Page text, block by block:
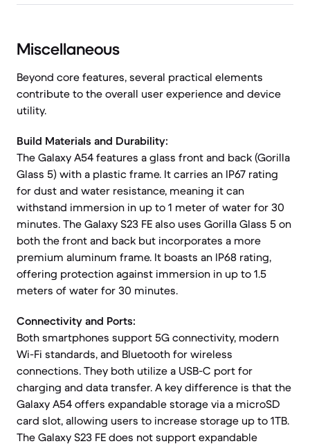
Miscellaneous
Beyond core features, several practical elements
contribute to the overall user experience and device
utility.
Build Materials and Durability:
The Galaxy A54 features a glass front and back (Gorilla
Glass 5) with a plastic frame. It carries an IP67 rating
for dust and water resistance, meaning it can
withstand immersion in up to 1 meter of water for 30
minutes. The Galaxy S23 FE also uses Gorilla Glass 5 on
both the front and back but incorporates a more
premium aluminum frame. It boasts an IP68 rating,
offering protection against immersion in up to 1.5
meters of water for 30 minutes.
Connectivity and Ports:
Both smartphones support 5G connectivity, modern
Wi-Fi standards, and Bluetooth for wireless
connections. They both utilize a USB-C port for
charging and data transfer. A key difference is that the
Galaxy A54 offers expandable storage via a microSD
card slot, allowing users to increase storage up to 1TB.
The Galaxy S23 FE does not support expandable